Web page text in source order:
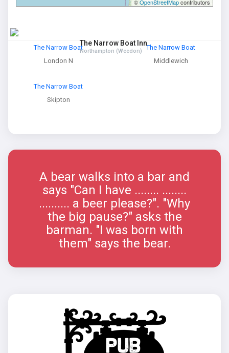
©OpenStreetMapcontributors
The Narrow Boat Inn
Northampton (Weedon)
The Narrow Boat
London N
The Narrow Boat
Middlewich
The Narrow Boat
Skipton
A bear walks into a bar and
says "Can I have ........ ........
.......... a beer please?". "Why
the big pause?" asks the
barman. "I was born with
them" says the bear.